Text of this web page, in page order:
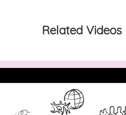
Related Videos